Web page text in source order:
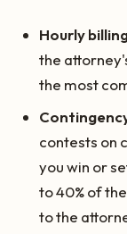
Hourly
the
the most
contests on
you win or
to 40% of
to the